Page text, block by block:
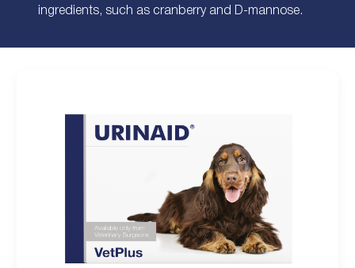
ingredients, such as cranberry and D-mannose.